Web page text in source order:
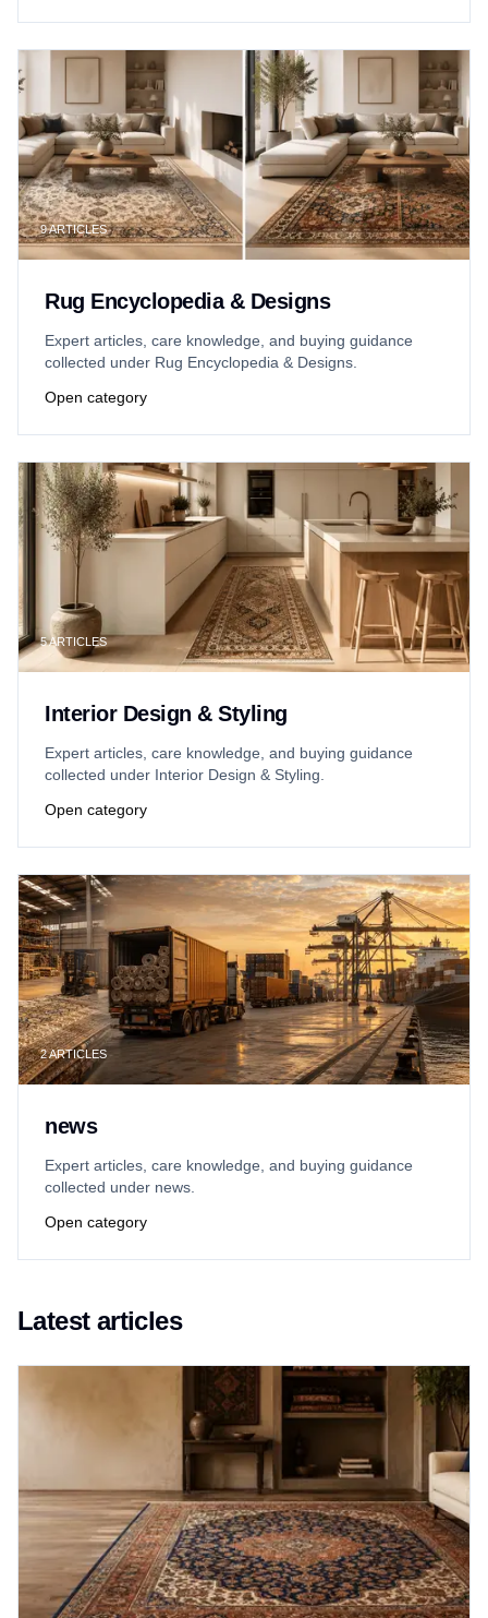
9ARTICLES
Rug Encyclopedia & Designs
Expert articles, care knowledge, and buying guidance
collected under Rug Encyclopedia & Designs.
Open category
5ARTICLES
Interior Design & Styling
Expert articles, care knowledge, and buying guidance
collected under Interior Design & Styling.
Open category
2ARTICLES
news
Expert articles, care knowledge, and buying guidance
collected under news.
Open category
Latest articles